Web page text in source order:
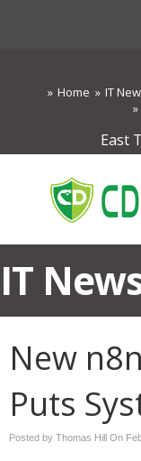
Home IT
East
IT
New
Puts
Posted by Thomas Hill On